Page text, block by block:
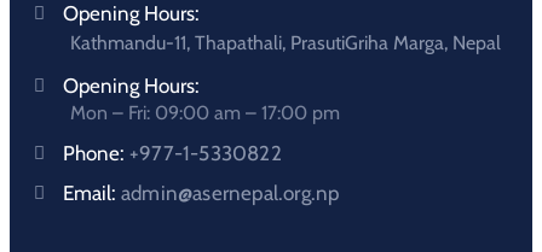
Opening Hours:
Kathmandu-11, Thapathali, PrasutiGriha Marga, Nepal
Opening Hours:
Mon – Fri: 09:00 am – 17:00 pm
Phone: +977-1-5330822
Email: admin@asernepal.org.np